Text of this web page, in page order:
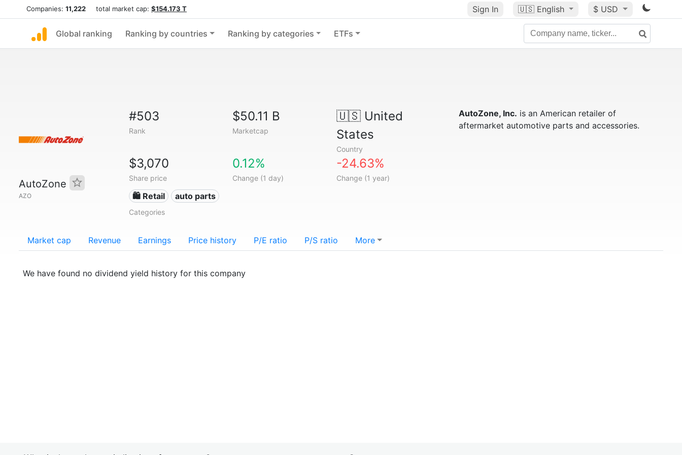
Companies: 11,222 total market cap: $154.173 T Sign In 🇺🇸 English $ USD
Global ranking Ranking by countries Ranking by categories ETFs
AutoZone
AZO
#503
Rank
$50.11 B
Marketcap
🇺🇸United
States
Country
$3,070
Share price
0.12%
Change (1 day)
-24.63%
Change (1 year)
🛍️ Retail auto parts
Categories
AutoZone, Inc. is an American retailer of
aftermarket automotive parts and accessories.
Market cap Revenue Earnings Price history P/E ratio P/S ratio More
We have found no dividend yield history for this company